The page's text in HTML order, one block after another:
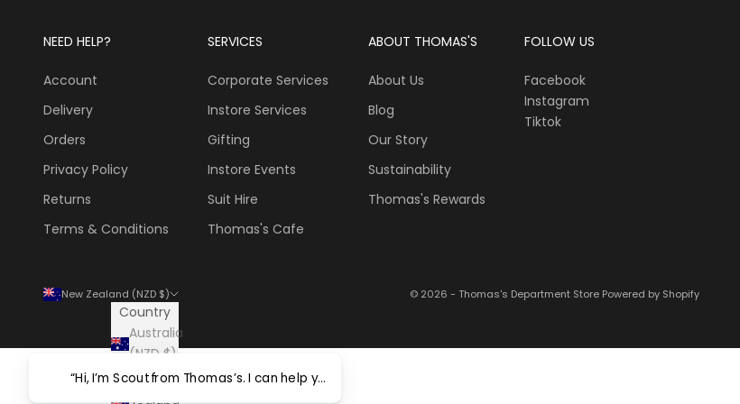
NEED HELP?
Account
Delivery
Orders
Privacy Policy
Returns
Terms & Conditions
SERVICES
Corporate Services
Instore Services
Gifting
Instore Events
Suit Hire
Thomas's Cafe
ABOUT THOMAS'S
About Us
Blog
Our Story
Sustainability
Thomas's Rewards
FOLLOW US
Facebook
Instagram
Tiktok
New Zealand (NZD $)
Country
Australia
(NZD $)
New
© 2026 - Thomas's Department Store Powered by Shopify